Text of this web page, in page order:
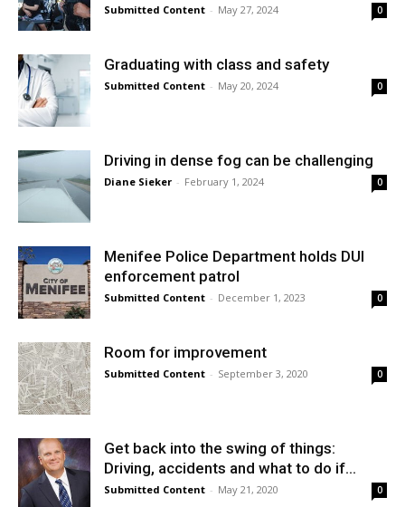
Submitted Content - May 27, 2024 0
Graduating with class and safety
Submitted Content - May 20, 2024 0
Driving in dense fog can be challenging
Diane Sieker - February 1, 2024 0
Menifee Police Department holds DUI
enforcement patrol
Submitted Content - December 1, 2023 0
Room for improvement
Submitted Content - September 3, 2020 0
Get back into the swing of things:
Driving, accidents and what to do if...
Submitted Content - May 21, 2020 0